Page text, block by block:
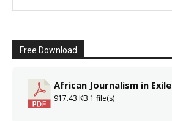
Free Download
African Journalism in Exile
917.43 KB 1 file(s)